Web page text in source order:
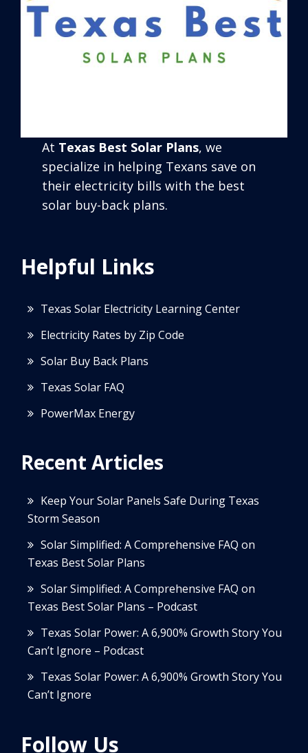
At Texas Best Solar Plans, we
specialize in helping Texans save on
their electricity bills with the best
solar buy-back plans.
Helpful Links
Texas Solar Electricity Learning Center
Electricity Rates by Zip Code
Solar Buy Back Plans
Texas Solar FAQ
PowerMax Energy
Recent Articles
Keep Your Solar Panels Safe During Texas
Storm Season
Solar Simplified: A Comprehensive FAQ on
Texas Best Solar Plans
Solar Simplified: A Comprehensive FAQ on
Texas Best Solar Plans – Podcast
Texas Solar Power: A 6,900% Growth Story You
Can’t Ignore – Podcast
Texas Solar Power: A 6,900% Growth Story You
Can’t Ignore
Follow Us